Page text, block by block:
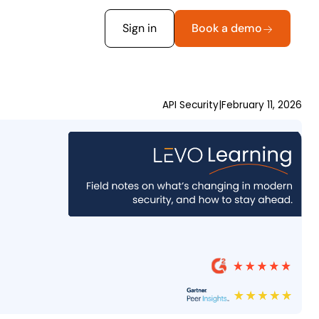
Sign in Book a demo
API Security|February 11, 2026